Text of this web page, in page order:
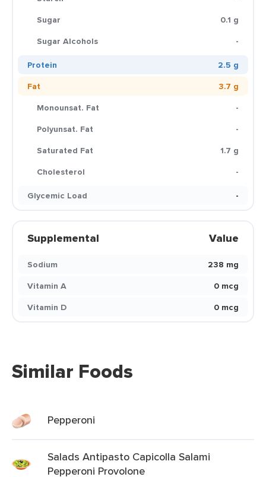
Sugar
0.1 g
Sugar Alcohols
-
Protein
2.5 g
Fat
3.7 g
Monounsat. Fat
-
Polyunsat. Fat
-
Saturated Fat
1.7 g
Cholesterol
-
Glycemic Load
-
Supplemental Value
Sodium
238 mg
Vitamin A
0 mcg
Vitamin D
0 mcg
Similar Foods
Pepperoni
Salads Antipasto Capicolla Salami
Pepperoni Provolone